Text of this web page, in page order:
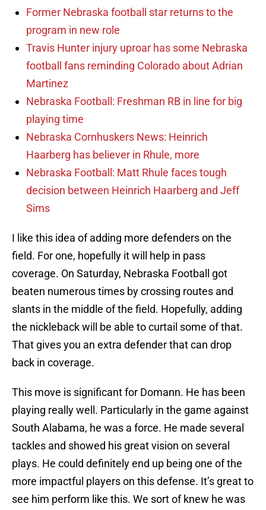
Former Nebraska football star returns to the
program in new role
Travis Hunter injury uproar has some Nebraska
football fans reminding Colorado about Adrian
Martinez
Nebraska Football: Freshman RB in line for big
playing time
Nebraska Cornhuskers News: Heinrich
Haarberg has believer in Rhule, more
Nebraska Football: Matt Rhule faces tough
decision between Heinrich Haarberg and Jeff
Sims
I like this idea of adding more defenders on the
field. For one, hopefully it will help in pass
coverage. On Saturday, Nebraska Football got
beaten numerous times by crossing routes and
slants in the middle of the field. Hopefully, adding
the nickleback will be able to curtail some of that.
That gives you an extra defender that can drop
back in coverage.
This move is significant for Domann. He has been
playing really well. Particularly in the game against
South Alabama, he was a force. He made several
tackles and showed his great vision on several
plays. He could definitely end up being one of the
more impactful players on this defense. It’s great to
see him perform like this. We sort of knew he was